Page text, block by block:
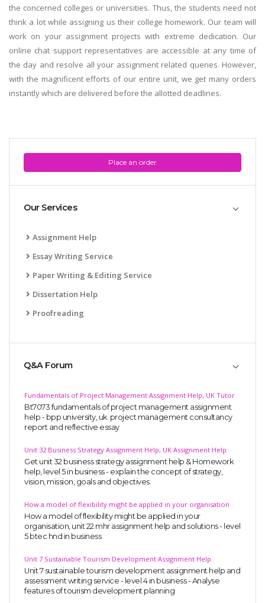
Place an order
Our Services
Assignment Help
Essay Writing Service
Paper Writing & Editing Service
Dissertation Help
Proofreading
Q&A Forum
Fundamentals of Project Management Assignment Help, UK Tutor
Bt7073 fundamentals of project management assignment
help - bpp university, uk. project management consultancy
report and reflective essay
Unit 32 Business Strategy Assignment Help, UK Assignment Help
Get unit 32 business strategy assignment help & Homework
help, level 5 in business - explain the concept of strategy,
vision, mission, goals and objectives.
How a model of flexibility might be applied in your organisation
How a model of flexibility might be applied in your
organisation, unit 22 mhr assignment help and solutions - level
5 btec hnd in business
Unit 7 Sustainable Tourism Development Assignment Help
Unit 7 sustainable tourism development assignment help and
assessment writing service - level 4 in business - Analyse
features of tourism development planning
the concerned colleges or universities. Thus, the students need not
think a lot while assigning us their college homework. Our team will
work on your assignment projects with extreme dedication. Our
online chat support representatives are accessible at any time of
the day and resolve all your assignment related queries. However,
with the magnificent efforts of our entire unit, we get many orders
instantly which are delivered before the allotted deadlines.